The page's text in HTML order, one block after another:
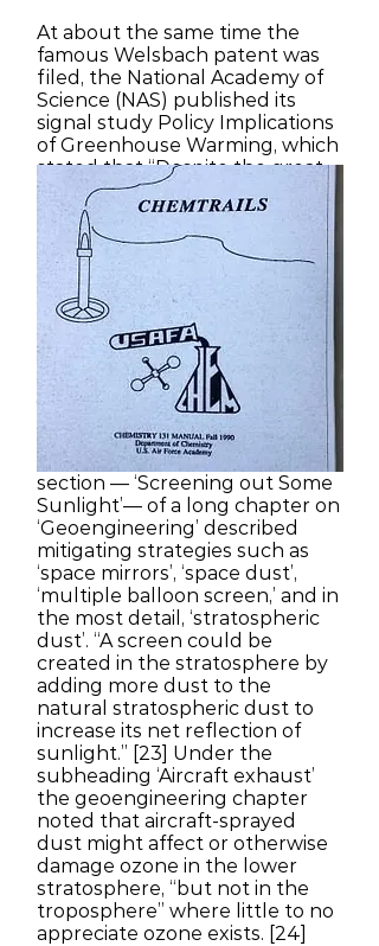
At about the same time the
famous Welsbach patent was
filed, the National Academy of
Science (NAS) published its
signal study Policy Implications
of Greenhouse Warming, which
stated that “Despite the great
uncertainties, greenhouse
warming is a potential threat
sufficient to justify action now”
and that research should be
undertaken to learn more
about “the potential of
geoengineering options to
offset global warming and their
possible side-effects.” [22] A
year later the NAS’s
accompanying 944-page
technical volume was
published in which the longest
section — ‘Screening out Some
Sunlight’— of a long chapter on
‘Geoengineering’ described
mitigating strategies such as
‘space mirrors’, ‘space dust’,
‘multiple balloon screen,’ and in
the most detail, ‘stratospheric
dust’. “A screen could be
created in the stratosphere by
adding more dust to the
natural stratospheric dust to
increase its net reflection of
sunlight.” [23] Under the
subheading ‘Aircraft exhaust’
the geoengineering chapter
noted that aircraft-sprayed
dust might affect or otherwise
damage ozone in the lower
stratosphere, “but not in the
troposphere” where little to no
appreciate ozone exists. [24]